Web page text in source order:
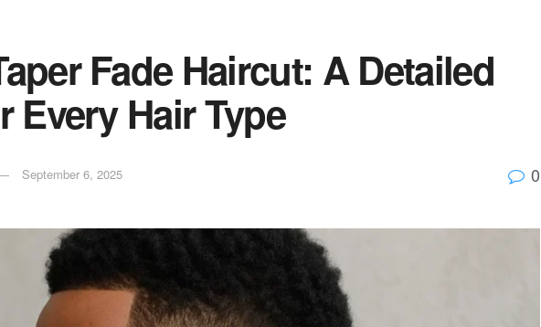
Fade Haircut: A Detailed
Every Hair Type
September 6, 2025 0